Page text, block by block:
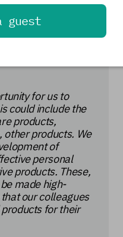
in addition to
the expert
to requests
for us to
could include the
products,
other products. We
of
personal
products. These,
made high-
our colleagues
for their
guest